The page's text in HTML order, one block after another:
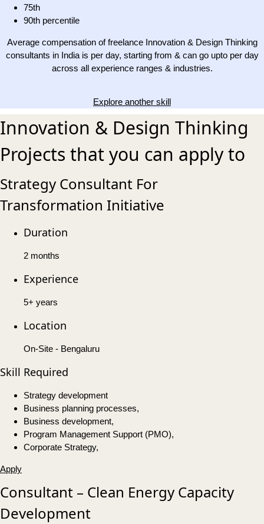
75th
90th percentile
Average compensation of freelance Innovation & Design Thinking
consultants in India is per day, starting from & can go upto per day
across all experience ranges & industries.
Explore another skill
Innovation & Design Thinking
Projects that you can apply to
Strategy Consultant For
Transformation Initiative
Duration
2 months
Experience
5+ years
Location
On-Site - Bengaluru
Skill Required
Strategy development
Business planning processes,
Business development,
Program Management Support (PMO),
Corporate Strategy,
Apply
Consultant – Clean Energy Capacity
Development